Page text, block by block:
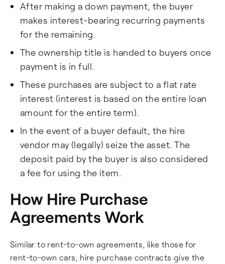
After making a down payment, the buyer
makes interest-bearing recurring payments
for the remaining.
The ownership title is handed to buyers once
payment is in full.
These purchases are subject to a flat rate
interest (interest is based on the entire loan
amount for the entire term).
In the event of a buyer default, the hire
vendor may (legally) seize the asset. The
deposit paid by the buyer is also considered
a fee for using the item.
How Hire Purchase
Agreements Work
Similar to rent-to-own agreements, like those for
rent-to-own cars, hire purchase contracts give the